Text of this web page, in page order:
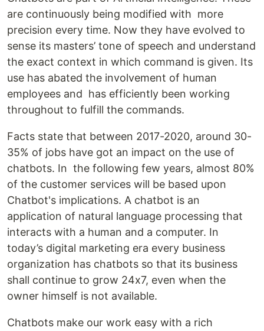
are continuously being modified with more
precision every time. Now they have evolved to
sense its masters’ tone of speech and understand
the exact context in which command is given. Its
use has abated the involvement of human
employees and has efficiently been working
throughout to fulfill the commands.
Facts state that between 2017-2020, around 30-
35% of jobs have got an impact on the use of
chatbots. In the following few years, almost 80%
of the customer services will be based upon
Chatbot's implications. A chatbot is an
application of natural language processing that
interacts with a human and a computer. In
today’s digital marketing era every business
organization has chatbots so that its business
shall continue to grow 24x7, even when the
owner himself is not available.
Chatbots make our work easy with a rich